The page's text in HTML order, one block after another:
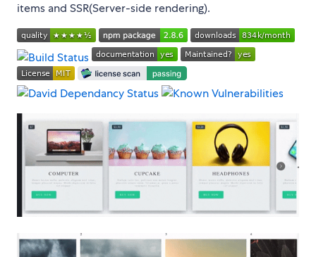
items and SSR(Server-side rendering).